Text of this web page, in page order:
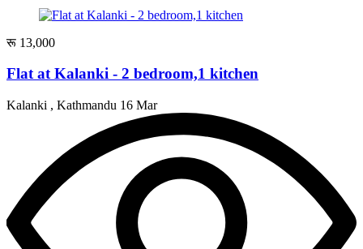
रू 13,000
Flat at Kalanki - 2 bedroom,1 kitchen
Kalanki , Kathmandu 16 Mar